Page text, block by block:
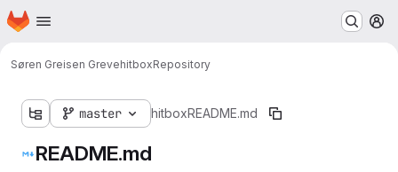
Skip to main content
Homepage
Søren Greisen GrevehitboxRepository
master hitboxREADME.md
README.md